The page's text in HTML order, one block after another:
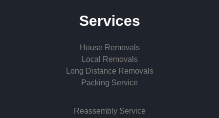
Services
House Removals
Local Removals
Long Distance Removals
Packing Service
Reassembly Service